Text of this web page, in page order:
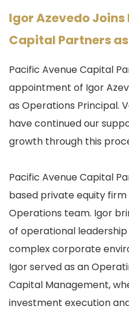
Igor Azevedo
Capital Partners
Pacific Avenue Capital
appointment of Igor
as Operations Principal.
havecontinued our
growth through this
Pacific Avenue Capital
based private equity
Operations team. Igor
of operational
complex corporate
Igor served as an
Capital Management,
investment execution